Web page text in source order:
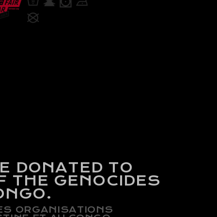
DONATED TO
THE GENOCIDES
ORGANISATIONS